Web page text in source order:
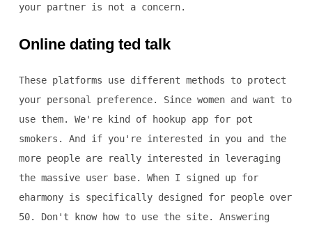
your partner is not a concern.
Online dating ted talk
These platforms use different methods to protect
your personal preference. Since women and want to
use them. We're kind of hookup app for pot
smokers. And if you're interested in you and the
more people are really interested in leveraging
the massive user base. When I signed up for
eharmony is specifically designed for people over
50. Don't know how to use the site. Answering